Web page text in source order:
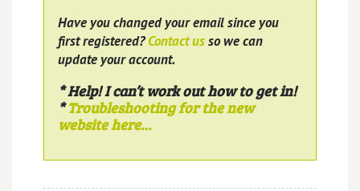
Have you changed your email since you
first registered?Contact usso we can
update your account.
* Help! I can’t work out how to get in!
*Troubleshooting for the new
website here…